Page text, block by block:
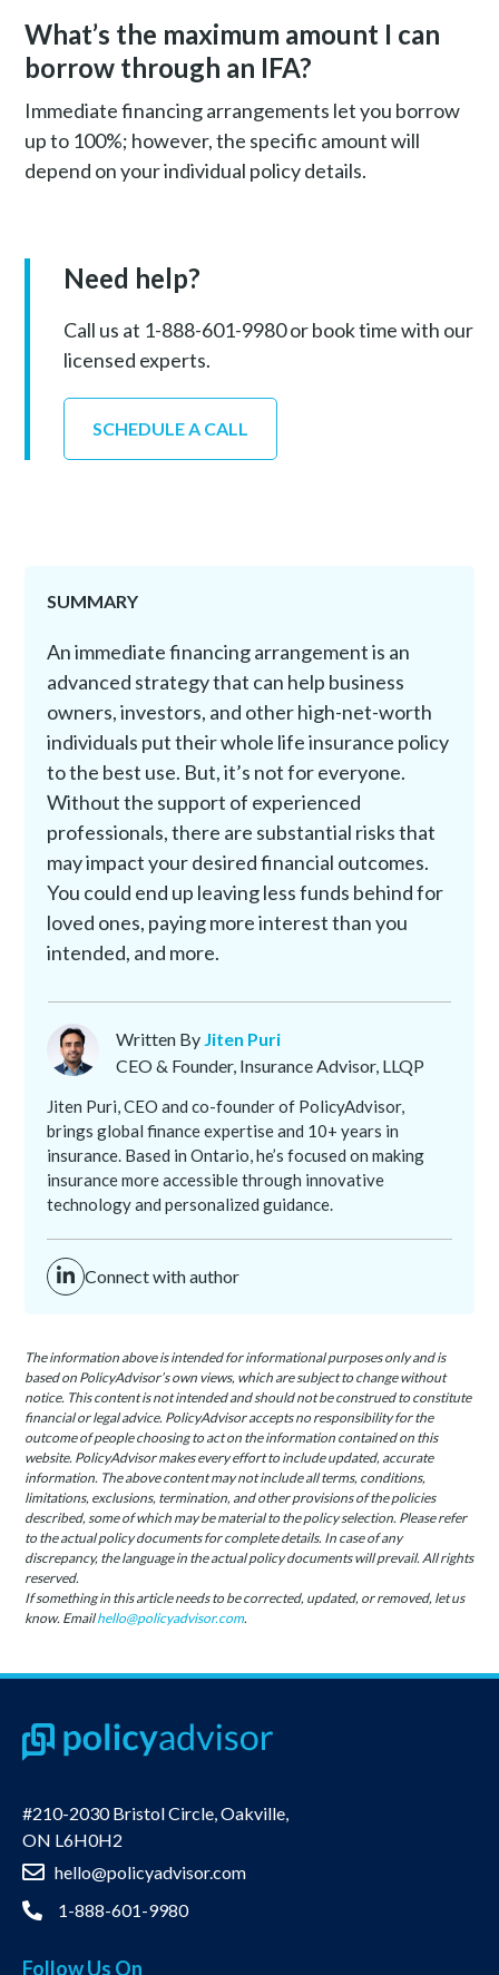
What’s the maximum amount I can
borrow through an IFA?
Immediate financing arrangements let you borrow
up to 100%; however, the specific amount will
depend on your individual policy details.
Need help?
Call us at 1-888-601-9980 or book time with our
licensed experts.
SCHEDULE A CALL
SUMMARY
An immediate financing arrangement is an
advanced strategy that can help business
owners, investors, and other high-net-worth
individuals put their whole life insurance policy
to the best use. But, it’s not for everyone.
Without the support of experienced
professionals, there are substantial risks that
may impact your desired financial outcomes.
You could end up leaving less funds behind for
loved ones, paying more interest than you
intended, and more.
Written By Jiten Puri
CEO & Founder, Insurance Advisor, LLQP
Jiten Puri, CEO and co-founder of PolicyAdvisor,
brings global finance expertise and 10+ years in
insurance. Based in Ontario, he’s focused on making
insurance more accessible through innovative
technology and personalized guidance.
Connect with author
The information above is intended for informational purposes only and is
based on PolicyAdvisor’s own views, which are subject to change without
notice. This content is not intended and should not be construed to constitute
financial or legal advice. PolicyAdvisor accepts no responsibility for the
outcome of people choosing to act on the information contained on this
website. PolicyAdvisor makes every effort to include updated, accurate
information. The above content may not include all terms, conditions,
limitations, exclusions, termination, and other provisions of the policies
described, some of which may be material to the policy selection. Please refer
to the actual policy documents for complete details. In case of any
discrepancy, the language in the actual policy documents will prevail. All rights
reserved.
If something in this article needs to be corrected, updated, or removed, let us
know. Emailhello@policyadvisor.com.
#210-2030 Bristol Circle, Oakville,
ON L6H0H2
hello@policyadvisor.com
1-888-601-9980
Follow Us On